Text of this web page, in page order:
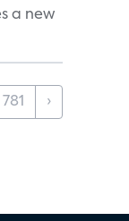
a new
781 ›